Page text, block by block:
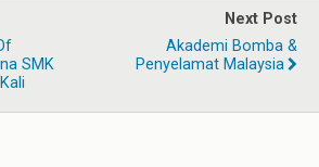
SMK
Next Post
Akademi Bomba &
Penyelamat Malaysia